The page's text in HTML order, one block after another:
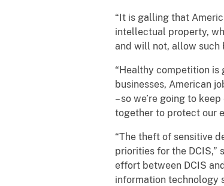
“It is galling that
intellectual property,
and will not, allow such
“Healthy competition
businesses, American
– so we’re going to
together to protect our
“The theft of sensitive
priorities for the DCIS,”
effort between DCIS
information technology